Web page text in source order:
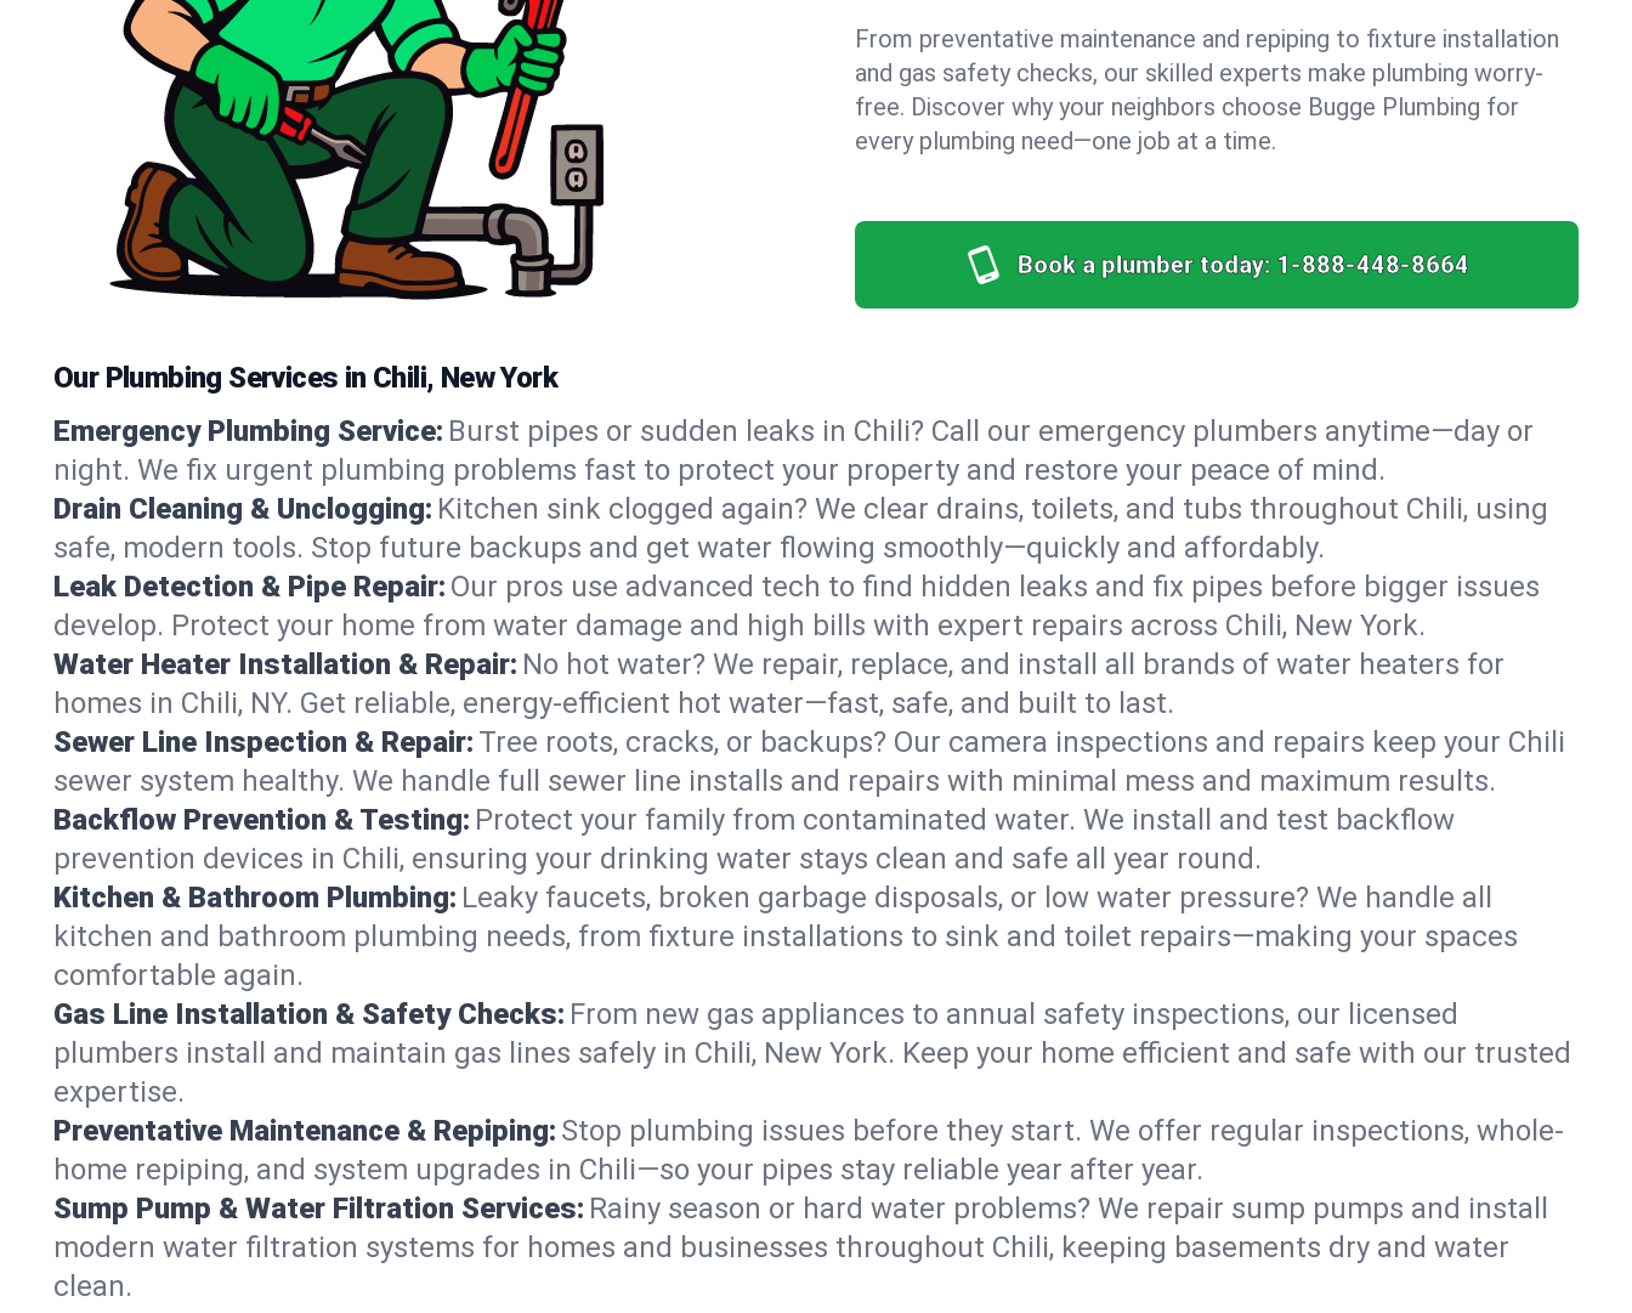
From preventative maintenance and repiping to fixture installation
and gas safety checks, our skilled experts make plumbing worry-
free. Discover why your neighbors choose Bugge Plumbing for
every plumbing need—one job at a time.
Book a plumber today: 1-888-448-8664
Our Plumbing Services in Chili, New York
Emergency Plumbing Service: Burst pipes or sudden leaks in Chili? Call our emergency plumbers anytime—day or
night. We fix urgent plumbing problems fast to protect your property and restore your peace of mind.
Drain Cleaning & Unclogging: Kitchen sink clogged again? We clear drains, toilets, and tubs throughout Chili, using
safe, modern tools. Stop future backups and get water flowing smoothly—quickly and affordably.
Leak Detection & Pipe Repair: Our pros use advanced tech to find hidden leaks and fix pipes before bigger issues
develop. Protect your home from water damage and high bills with expert repairs across Chili, New York.
Water Heater Installation & Repair: No hot water? We repair, replace, and install all brands of water heaters for
homes in Chili, NY. Get reliable, energy-efficient hot water—fast, safe, and built to last.
Sewer Line Inspection & Repair: Tree roots, cracks, or backups? Our camera inspections and repairs keep your Chili
sewer system healthy. We handle full sewer line installs and repairs with minimal mess and maximum results.
Backflow Prevention & Testing: Protect your family from contaminated water. We install and test backflow
prevention devices in Chili, ensuring your drinking water stays clean and safe all year round.
Kitchen & Bathroom Plumbing: Leaky faucets, broken garbage disposals, or low water pressure? We handle all
kitchen and bathroom plumbing needs, from fixture installations to sink and toilet repairs—making your spaces
comfortable again.
Gas Line Installation & Safety Checks: From new gas appliances to annual safety inspections, our licensed
plumbers install and maintain gas lines safely in Chili, New York. Keep your home efficient and safe with our trusted
expertise.
Preventative Maintenance & Repiping: Stop plumbing issues before they start. We offer regular inspections, whole-
home repiping, and system upgrades in Chili—so your pipes stay reliable year after year.
Sump Pump & Water Filtration Services: Rainy season or hard water problems? We repair sump pumps and install
modern water filtration systems for homes and businesses throughout Chili, keeping basements dry and water
clean.